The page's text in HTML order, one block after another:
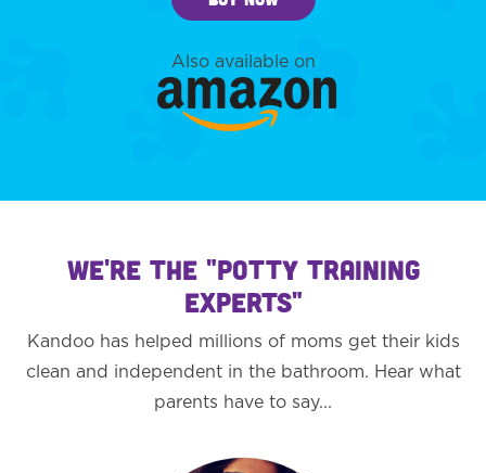
Also available on
WE'RE THE "POTTY TRAINING
EXPERTS"
Kandoo has helped millions of moms get their kids
clean and independent in the bathroom. Hear what
parents have to say...